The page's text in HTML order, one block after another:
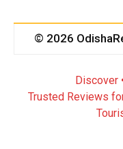
© 2026
Discover
Trusted Reviews